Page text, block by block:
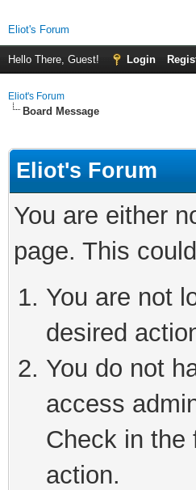
Eliot's Forum
Hello There, Guest! Login
Eliot's Forum
Board Message
Eliot's Forum
You are either
page. This
You are not
desired
You do not
access
Check in the
action.